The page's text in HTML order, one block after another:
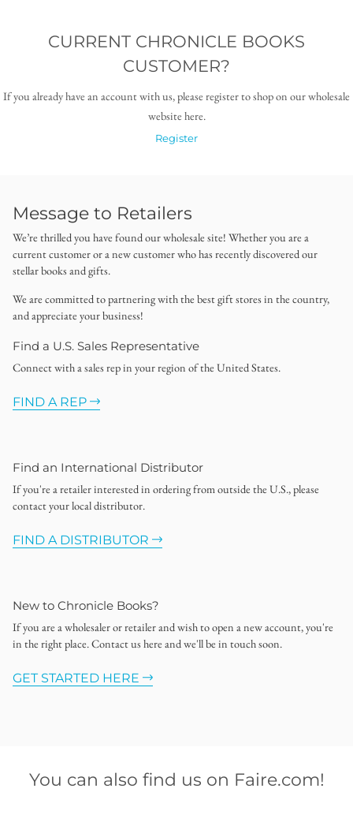
CURRENT CHRONICLE BOOKS
CUSTOMER?
If you already have an account with us, please register to shop on our wholesale
website here.
Register
Message to Retailers
We’re thrilled you have found our wholesale site! Whether you are a
current customer or a new customer who has recently discovered our
stellar books and gifts.
We are committed to partnering with the best gift stores in the country,
and appreciate your business!
Find a U.S. Sales Representative
Connect with a sales rep in your region of the United States.
FIND A REP
Find an International Distributor
If you're a retailer interested in ordering from outside the U.S., please
contact your local distributor.
FIND A DISTRIBUTOR
New to Chronicle Books?
If you are a wholesaler or retailer and wish to open a new account, you're
in the right place. Contact us here and we'll be in touch soon.
GET STARTED HERE
You can also find us on Faire.com!